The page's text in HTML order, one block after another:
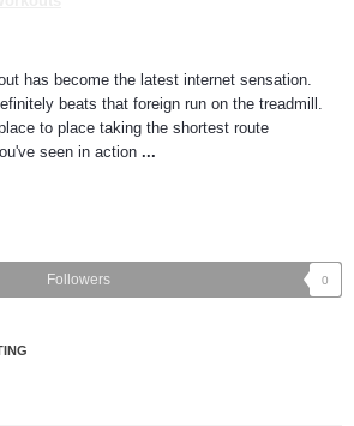
has become the latest internet sensation.
beats that foreign run on the treadmill.
to place taking the shortest route
seen in action ...
Followers 0